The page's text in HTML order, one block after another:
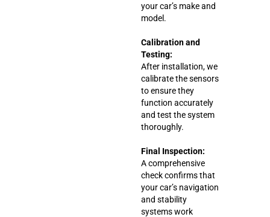
your car’s make and
model.
Calibration and
Testing:
After installation, we
calibrate the sensors
to ensure they
function accurately
and test the system
thoroughly.
Final Inspection:
A comprehensive
check confirms that
your car’s navigation
and stability
systems work